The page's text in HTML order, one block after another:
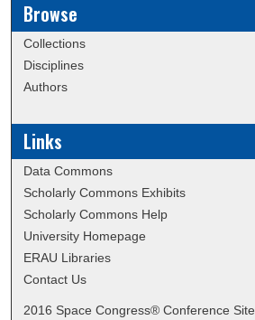
Browse
Collections
Disciplines
Authors
Links
Data Commons
Scholarly Commons Exhibits
Scholarly Commons Help
University Homepage
ERAU Libraries
Contact Us
2016 Space Congress® Conference Site